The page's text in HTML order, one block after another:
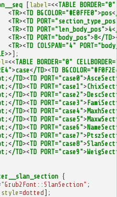
[ label =<<TABLE BORDER="0"
<TR><TD BGCOLOR="#E0FFE0">pos<
<TR><TD
<TR><TD PORT="len_body_pos">4<
<TR><TD PORT="body_pos">8</TD
<TR><TD COLSPAN="4"
>>];
=<<TABLE BORDER="0"
>case</TD><TD
</TD><TD PORT="case0">
</TD><TD PORT="case1">
</TD><TD PORT="case2">
</TD><TD PORT="case3">
</TD><TD PORT="case4">
</TD><TD PORT="case5">
</TD><TD PORT="case6">
</TD><TD PORT="case7">
</TD><TD PORT="case8">
</TD><TD PORT="case9">
{
"Grub2Font::SlanSection" ;
style =dotted ];